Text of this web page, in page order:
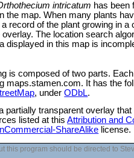
intricatum has been
the map. When many plants
record of the plant growing in
The location search
displayed in this map is
is composed of two parts.
maps.stamen.com. It has the
, underODbL.
partially transparent overlay
listed at thisAttribution and
ShareAlike license.
this program should be directed to